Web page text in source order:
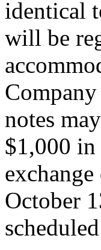
identical
will be
notes
$1,000 in
October